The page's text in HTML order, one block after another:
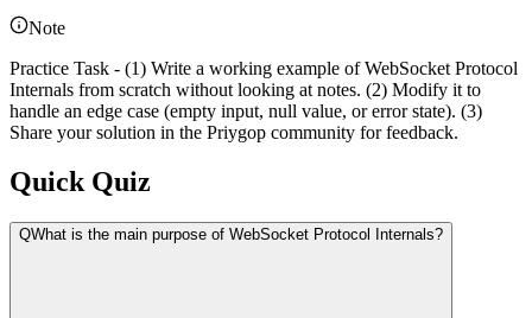
Note
Practice Task - (1) Write a working example of WebSocket Protocol
Internals from scratch without looking at notes. (2) Modify it to
handle an edge case (empty input, null value, or error state). (3)
Share your solution in the Priygop community for feedback.
Quick Quiz
QWhat is the main purpose of WebSocket Protocol Internals?